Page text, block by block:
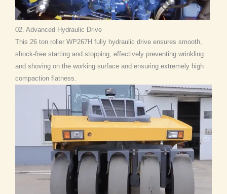
02. Advanced Hydraulic Drive
This 26 ton roller WP267H fully hydraulic drive ensures smooth,
shock-free starting and stopping, effectively preventing wrinkling
and shoving on the working surface and ensuring extremely high
compaction flatness.